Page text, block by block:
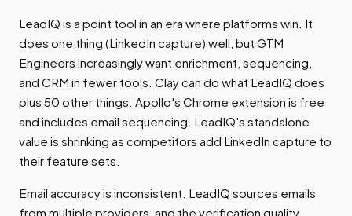
LeadIQ is a point tool in an era where platforms win. It
does one thing (LinkedIn capture) well, but GTM
Engineers increasingly want enrichment, sequencing,
and CRM in fewer tools. Clay can do what LeadIQ does
plus 50 other things. Apollo's Chrome extension is free
and includes email sequencing. LeadIQ's standalone
value is shrinking as competitors add LinkedIn capture to
their feature sets.
Email accuracy is inconsistent. LeadIQ sources emails
from multiple providers, and the verification quality